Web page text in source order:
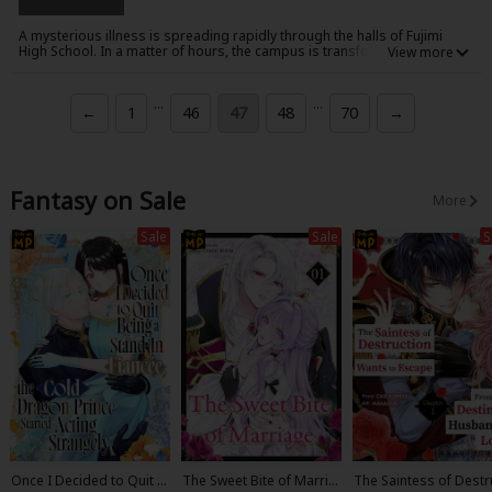
A mysterious illness is spreading rapidly through the halls of Fujimi
High School. In a matter of hours, the campus is transformed from a
his childhood friend, Rei. He manages to protect Rei from the initial
← 1 ... 46 47 48 ... 70 →
Fantasy on Sale
More
Sale
Once I Decided to Quit B
Sale
The Sweet Bite of Marria
The Saintess of